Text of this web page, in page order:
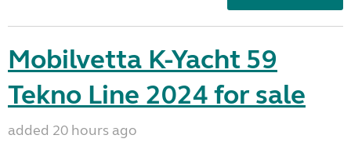
Mobilvetta K-Yacht 59
Tekno Line 2024 for sale
added 20 hours ago